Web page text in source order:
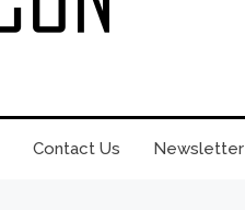
Contact Us Newsletter